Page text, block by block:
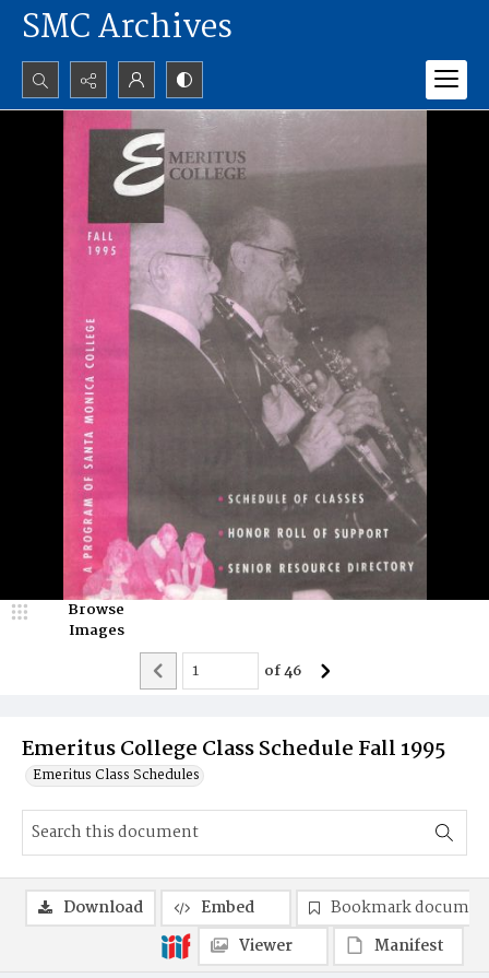
SMC Archives
Search...
Advanced search
Emeritus College Class Schedule Fall 1995
Emeritus Class Schedules
Browse
Images
of46
Download Embed
Bookmark
Viewer
Manifest